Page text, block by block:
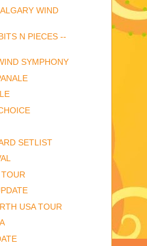
WIND
N PIECES --
SYMPHONY
SETLIST
USA TOUR